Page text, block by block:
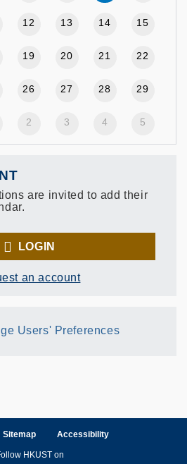
12 13 14 15
19 20 21 22
26 27 28 29
2 3 4 5
are invited to add their
LOGIN
an account
Users' Preferences
Sitemap Accessibility
HKUST on